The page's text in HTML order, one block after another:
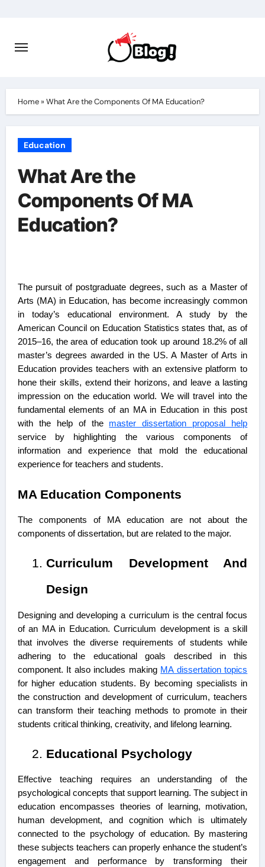
content
Home»What Are the Components Of MA Education?
Education
What Are the
Components Of MA
Education?
The pursuit of postgraduate degrees, such as a Master of
Arts (MA) in Education, has become increasingly common
in today’s educational environment. A study by the
American Council on Education Statistics states that, as of
2015–16, the area of education took up around 18.2% of all
master’s degrees awarded in the US. A Master of Arts in
Education provides teachers with an extensive platform to
hone their skills, extend their horizons, and leave a lasting
impression on the education world. We will travel into the
fundamental elements of an MA in Education in this post
with the help of the master dissertation proposal help
service by highlighting the various components of
information and experience that mold the educational
experience for teachers and students.
MA Education Components
The components of MA education are not about the
components of dissertation, but are related to the major.
Curriculum Development And
Design
Designing and developing a curriculum is the central focus
of an MA in Education. Curriculum development is a skill
that involves the diverse requirements of students while
adhering to the educational goals described in this
component. It also includes making MA dissertation topics
for higher education students. By becoming specialists in
the construction and development of curriculum, teachers
can transform their teaching methods to promote in their
students critical thinking, creativity, and lifelong learning.
Educational Psychology
Effective teaching requires an understanding of the
psychological concepts that support learning. The subject in
education encompasses theories of learning, motivation,
human development, and cognition which is ultimately
connected to the psychology of education. By mastering
these subjects teachers can properly enhance the student’s
engagement and performance by transforming their